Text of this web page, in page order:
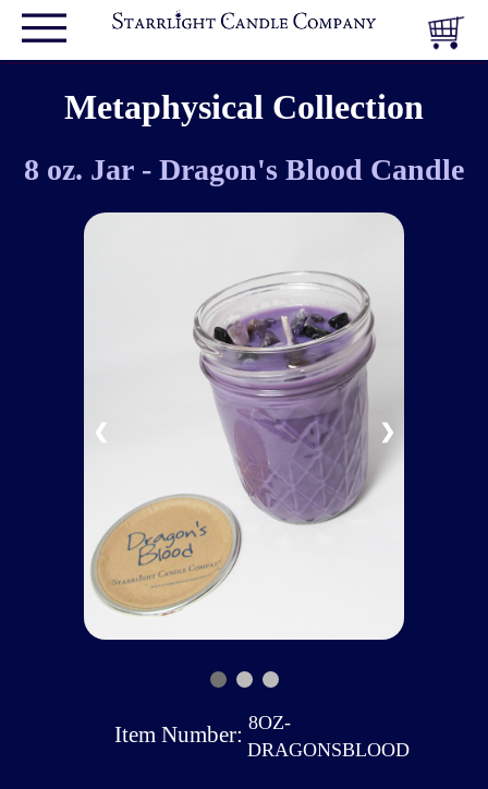
Metaphysical Collection
8 oz. Jar - Dragon's Blood Candle
❮ ❯
Item Number: 8OZ-
DRAGONSBLOOD